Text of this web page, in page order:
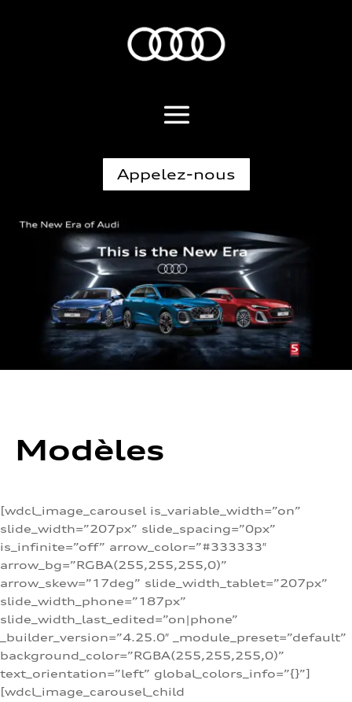
Appelez-nous
Modèles
[wdcl_image_carousel is_variable_width=”on”
slide_width=”207px” slide_spacing=”0px”
is_infinite=”off” arrow_color=”#333333″
arrow_bg=”RGBA(255,255,255,0)”
arrow_skew=”17deg” slide_width_tablet=”207px”
slide_width_phone=”187px”
slide_width_last_edited=”on|phone”
_builder_version=”4.25.0″ _module_preset=”default”
background_color=”RGBA(255,255,255,0)”
text_orientation=”left” global_colors_info=”{}”]
[wdcl_image_carousel_child